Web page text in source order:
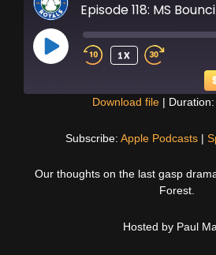
Episode 118: MS
PLAY
EPISODE
1X
RSS FEED
Download file|
Subscribe: Apple Podcasts|
Our thoughts on the last gasp
Forest.
Hosted by Paul